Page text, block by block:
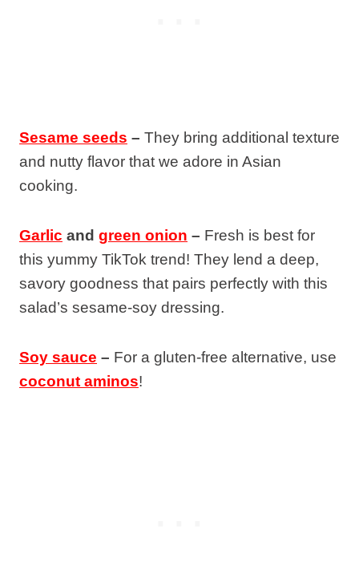
Sesame seeds – They bring additional texture
and nutty flavor that we adore in Asian
cooking.
Garlic and green onion – Fresh is best for
this yummy TikTok trend! They lend a deep,
savory goodness that pairs perfectly with this
salad’s sesame-soy dressing.
Soy sauce – For a gluten-free alternative, use
coconut aminos!